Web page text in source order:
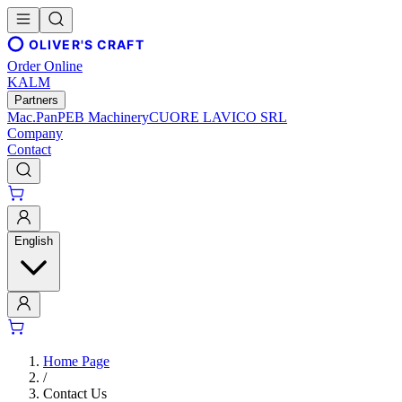
OLIVER'S CRAFT
Order Online
KALM
Partners
Mac.PanPEB MachineryCUORE LAVICO SRL
Company
Contact
English
Home Page
/
Contact Us